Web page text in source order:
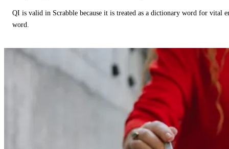
QI is valid in Scrabble because it is treated as a dictionary word for vital
word.